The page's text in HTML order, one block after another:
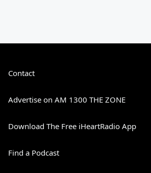
Contact
Advertise on AM 1300 THE ZONE
Download The Free iHeartRadio App
Find a Podcast